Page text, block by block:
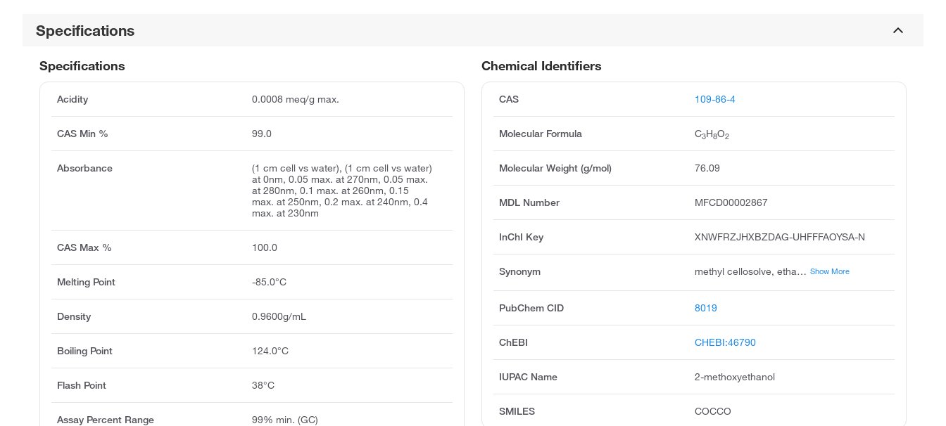
Specifications
Chemical Identifiers
CAS 109-86-4
Molecular Formula C3H8O2
Molecular Weight (g/mol) 76.09
MDL Number MFCD00002867
InChI Key XNWFRZJHXBZDAG-UHFFFAOYSA-N
Synonym methyl cellosolve, ethanol, 2-methoxy, ethylene glycol monomethyl ether, methyl oxitol, 2-methoxy-1-ethanol, methoxyethanol, 3-oxa-1-butanol, egme, monomethyl glycol, dowanol em Show More
PubChem CID 8019
ChEBI CHEBI:46790
IUPAC Name 2-methoxyethanol
SMILES COCCO
Specifications
Acidity 0.0008 meq/g max.
CAS Min % 99.0
Absorbance
(1 cm cell vs water), (1 cm cell vs water)
at 0nm, 0.05 max. at 270nm, 0.05 max.
at 280nm, 0.1 max. at 260nm, 0.15
max. at 250nm, 0.2 max. at 240nm, 0.4
max. at 230nm
CAS Max % 100.0
Melting Point -85.0°C
Density 0.9600g/mL
Boiling Point 124.0°C
Flash Point 38°C
Assay Percent Range 99% min. (GC)